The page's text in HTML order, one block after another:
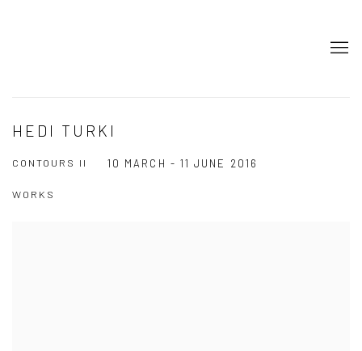
HEDI TURKI
CONTOURS II 10 MARCH - 11 JUNE 2016
WORKS